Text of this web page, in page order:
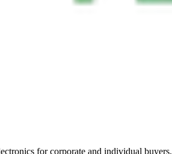
for corporate and individual buyers.